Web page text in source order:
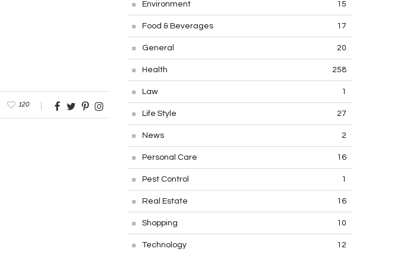
120
Environment 15
Food & Beverages 17
General 20
Health 258
Law 1
Life Style 27
News 2
Personal Care 16
Pest Control 1
Real Estate 16
Shopping 10
Technology 12